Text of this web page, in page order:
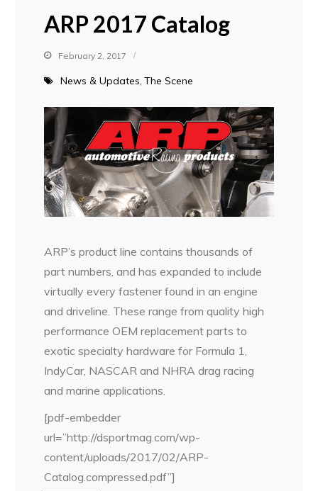
ARP 2017 Catalog
February 2, 2017
News & Updates The Scene
ARP’s product line contains thousands of
part numbers, and has expanded to include
virtually every fastener found in an engine
and driveline. These range from quality high
performance OEM replacement parts to
exotic specialty hardware for Formula 1,
IndyCar, NASCAR and NHRA drag racing
and marine applications.
[pdf-embedder
url=”http://dsportmag.com/wp-
content/uploads/2017/02/ARP-
Catalog.compressed.pdf”]